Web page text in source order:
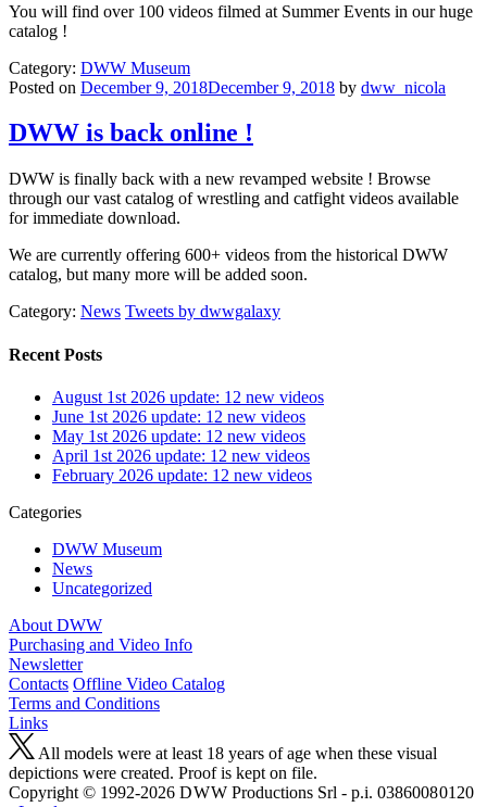
You will find over 100 videos filmed at Summer Events in our huge
catalog !
Category: DWW Museum
Posted on December 9, 2018December 9, 2018 by dww_nicola
DWW is back online !
DWW is finally back with a new revamped website ! Browse
through our vast catalog of wrestling and catfight videos available
for immediate download.
We are currently offering 600+ videos from the historical DWW
catalog, but many more will be added soon.
Category: News Tweets by dwwgalaxy
Recent Posts
August 1st 2026 update: 12 new videos
June 1st 2026 update: 12 new videos
May 1st 2026 update: 12 new videos
April 1st 2026 update: 12 new videos
February 2026 update: 12 new videos
Categories
DWW Museum
News
Uncategorized
About DWW
Purchasing and Video Info
Newsletter
Contacts Offline Video Catalog
Terms and Conditions
Links
All models were at least 18 years of age when these visual
depictions were created. Proof is kept on file.
Copyright © 1992-2026 D W W Productions Srl - p.i. 0386008 0120